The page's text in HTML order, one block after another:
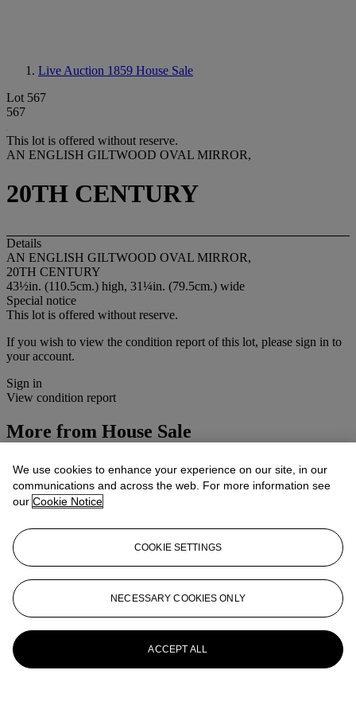
Live Auction 1859 House Sale
Lot 567
567
This lot is offered without reserve.
AN ENGLISH GILTWOOD OVAL MIRROR,
20TH CENTURY
Details
AN ENGLISH GILTWOOD OVAL MIRROR,
20TH CENTURY
43½in. (110.5cm.) high, 31¼in. (79.5cm.) wide
Special notice
This lot is offered without reserve.
If you wish to view the condition report of this lot, please sign in to
your account.
Sign in
View condition report
More from House Sale
View All
We use cookies to enhance your experience on our site, in our
communications and across the web. For more information see
our Cookie Notice
COOKIE SETTINGS
NECESSARY COOKIES ONLY
ACCEPT ALL